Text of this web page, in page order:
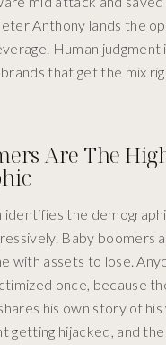
Anthony lands the
Human judgment
that get the mix
Are The
identifies the
Baby boomers
with assets to lose.
once, because
his own story of
getting hijacked, and the